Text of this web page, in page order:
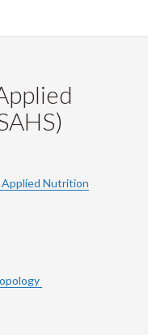
Applied Nutrition